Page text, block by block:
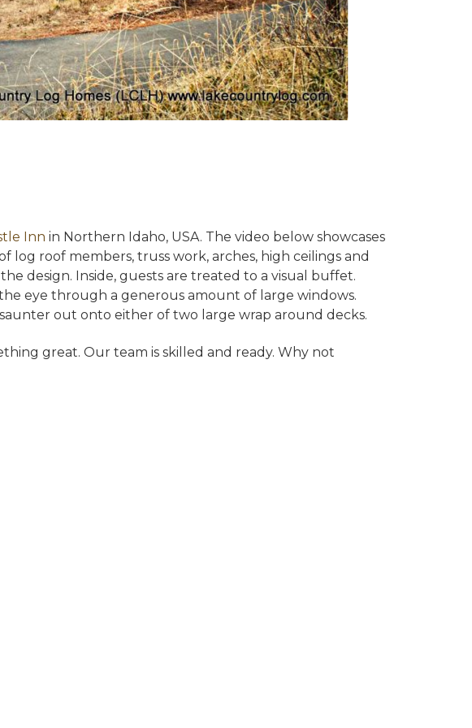
Inn in Northern Idaho, USA. The video below showcases
roof members, truss work, arches, high ceilings and
design. Inside, guests are treated to a visual buffet.
eye through a generous amount of large windows.
out onto either of two large wrap around decks.
great. Our team is skilled and ready. Why not